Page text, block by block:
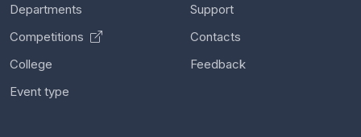
Departments
Competitions
College
Event type
Support
Contacts
Feedback